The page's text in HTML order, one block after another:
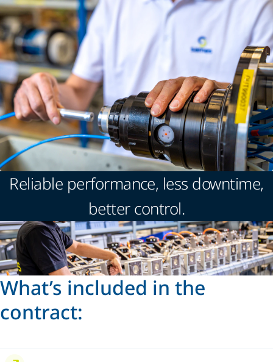
Reliable performance, less downtime,
better control.
What’s included in the
contract: